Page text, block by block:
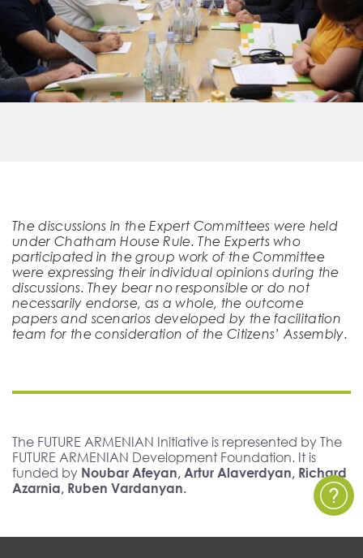
The discussions in the Expert Committees were held
under Chatham House Rule. The Experts who
participated in the group work of the Committee
were expressing their individual opinions during the
discussions. They bear no responsible or do not
necessarily endorse, as a whole, the outcome
papers and scenarios developed by the facilitation
team for the consideration of the Citizens’ Assembly.
The FUTURE ARMENIAN Initiative is represented by The
FUTURE ARMENIAN Development Foundation. It is
funded by Noubar Afeyan, Artur Alaverdyan, Richard
Azarnia, Ruben Vardanyan.